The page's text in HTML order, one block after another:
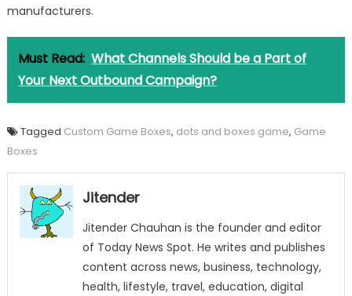
manufacturers.
Must Read: What Channels Should be a Part of
Your Next Outbound Campaign?
Tagged Custom Game Boxes, dots and boxes game, Game
Boxes
Jitender
Jitender Chauhan is the founder and editor
of Today News Spot. He writes and publishes
content across news, business, technology,
health, lifestyle, travel, education, digital